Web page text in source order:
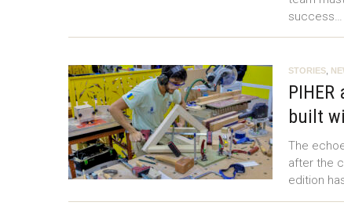
success…
STORIES
built
The
after the
edition